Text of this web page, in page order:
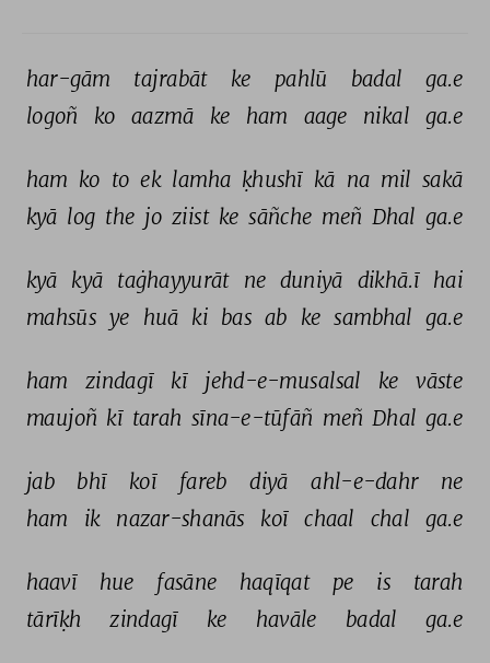
har-gām tajrabāt ke pahlū badal
ga.e
logoñ
ko aazmā ke ham aage nikal ga.e
ham ko to ek lamha ḳhushī kā na mil sakā
kyā log the jo ziist ke sāñche meñ Dhal ga.e
kyā kyā taġhayyurāt ne duniyā dikhā.ī hai
mahsūs ye huā ki bas ab ke sambhal ga.e
ham zindagī kī jehd-e-musalsal ke
vāste
maujoñ kī tarah sīna-e-tūfāñ meñ Dhal ga.e
jab bhī koī fareb diyā ahl-e-dahr
ne
ham
ik nazar-shanās koī chaal chal ga.e
haavī hue fasāne haqīqat pe is
tarah
tārīḳh
zindagī ke havāle badal ga.e